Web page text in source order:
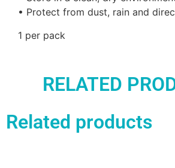
• Protect from dust, rain and
1 per pack
RELATED
Related products